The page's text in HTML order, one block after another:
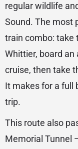
regular wildlife
Sound. The most
train combo: take
Whittier, board an
cruise, then take
It makes for a full
trip.
This route also
Memorial Tunnel